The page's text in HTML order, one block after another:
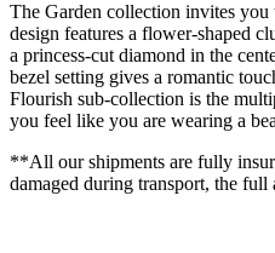
The Garden collection invites
design features a flower-shaped
a princess-cut diamond in the
bezel setting gives a romantic
Flourish sub-collection is the
you feel like you are wearing a
**All our shipments are fully
damaged during transport, the full